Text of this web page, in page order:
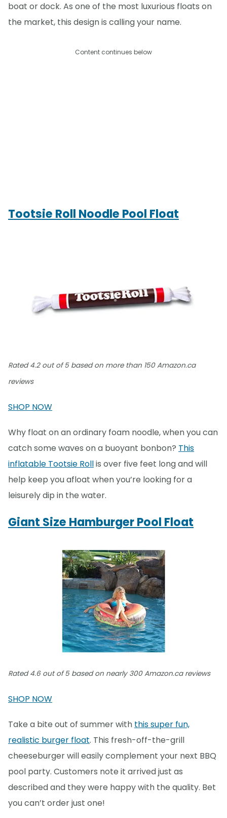
boat or dock. As one of the most luxurious floats on
the market, this design is calling your name.
Content continues below
Tootsie Roll Noodle Pool Float
Rated 4.2 out of 5 based on more than 150 Amazon.ca
reviews
SHOP NOW
Why float on an ordinary foam noodle, when you can
catch some waves on a buoyant bonbon? This
inflatable Tootsie Rollis over five feet long and will
help keep you afloat when you’re looking for a
leisurely dip in the water.
Giant Size Hamburger Pool Float
Rated 4.6 out of 5 based on nearly 300 Amazon.ca reviews
SHOP NOW
Take a bite out of summer with this super fun,
realistic burger float. This fresh-off-the-grill
cheeseburger will easily complement your next BBQ
pool party. Customers note it arrived just as
described and they were happy with the quality. Bet
you can’t order just one!